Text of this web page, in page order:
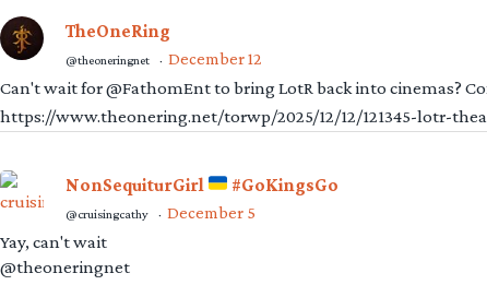
TheOneRing
@theoneringnet · December 12
Can't wait for @FathomEnt to bring LotR back into cinemas?
https://www.theonering.net/torwp/2025/12/12/121345-lotr-
NonSequiturGirl #GoKingsGo
@cruisingcathy · December 5
Yay, can't wait
@theoneringnet